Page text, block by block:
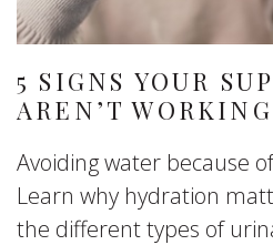
5 SIGNS YOUR
AREN’T WORKING
Avoiding water because
Learn why hydration
the different types of